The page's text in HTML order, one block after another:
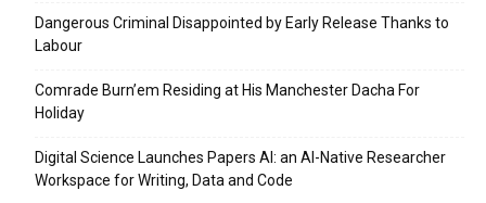
Dangerous Criminal Disappointed by Early Release Thanks to
Labour
Comrade Burn’em Residing at His Manchester Dacha For
Holiday
Digital Science Launches Papers AI: an AI-Native Researcher
Workspace for Writing, Data and Code